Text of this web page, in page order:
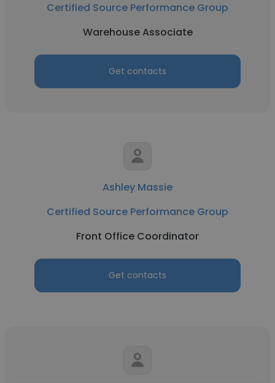
Certified Source Performance Group
Warehouse Associate
Get contacts
Ashley Massie
Certified Source Performance Group
Front Office Coordinator
Get contacts